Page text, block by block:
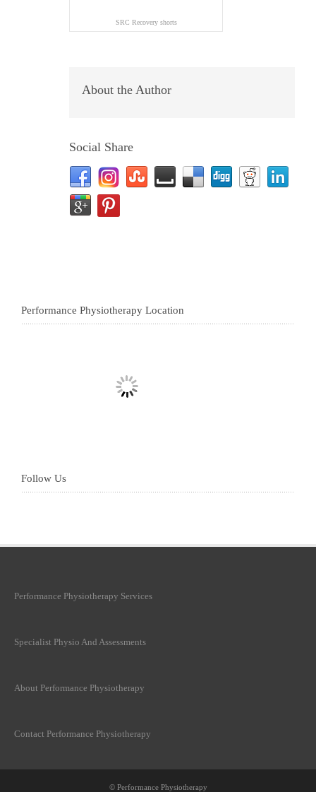
SRC Recovery shorts
About the Author
Social Share
Performance Physiotherapy Location
Follow Us
Performance Physiotherapy Services
Specialist Physio And Assessments
About Performance Physiotherapy
Contact Performance Physiotherapy
© Performance Physiotherapy